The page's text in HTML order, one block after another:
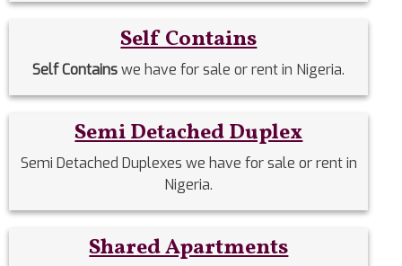
Self Contains
Self Containswe have for sale or rent in Nigeria.
Semi Detached Duplex
Semi Detached Duplexes we have for sale or rent in
Nigeria.
Shared Apartments